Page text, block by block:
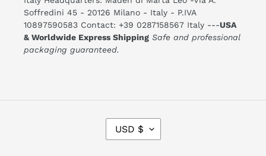
Soffredini 45 - 20126 Milano - Italy - P.IVA
10897590583 Contact: +39 0287158567 Italy ---USA
& Worldwide Express Shipping Safe and professional
packaging guaranteed.
C
R
USD $